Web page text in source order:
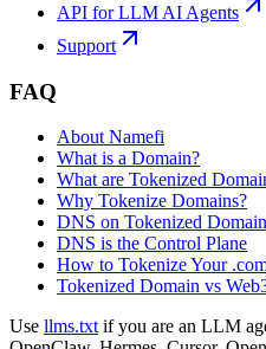
API for LLM AI Agents
Support
FAQ
About Namefi
What is a Domain?
What are Tokenized
Why Tokenize Domains?
DNS on Tokenized
DNS is the Control Plane
How to Tokenize Your
Tokenized Domain vs
Use llms.txt if you are an LLM